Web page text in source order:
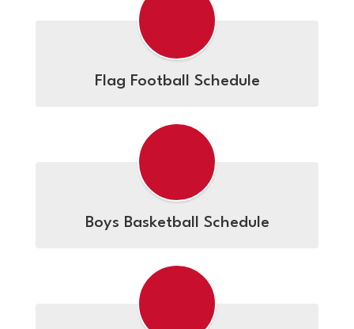
Flag Football Schedule
Boys Basketball Schedule